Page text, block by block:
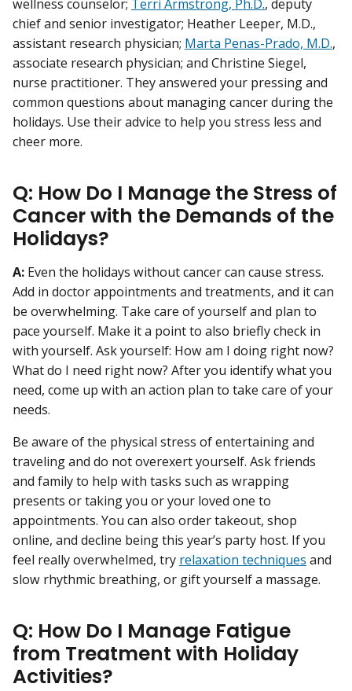
wellness counselor; Terri Armstrong, Ph.D., deputy
chief and senior investigator; Heather Leeper, M.D.,
assistant research physician; Marta Penas-Prado, M.D.,
associate research physician; and Christine Siegel,
nurse practitioner. They answered your pressing and
common questions about managing cancer during the
holidays. Use their advice to help you stress less and
cheer more.
Q: How Do I Manage the Stress of
Cancer with the Demands of the
Holidays?
A: Even the holidays without cancer can cause stress.
Add in doctor appointments and treatments, and it can
be overwhelming. Take care of yourself and plan to
pace yourself. Make it a point to also briefly check in
with yourself. Ask yourself: How am I doing right now?
What do I need right now? After you identify what you
need, come up with an action plan to take care of your
needs.
Be aware of the physical stress of entertaining and
traveling and do not overexert yourself. Ask friends
and family to help with tasks such as wrapping
presents or taking you or your loved one to
appointments. You can also order takeout, shop
online, and decline being this year’s party host. If you
feel really overwhelmed, try relaxation techniques and
slow rhythmic breathing, or gift yourself a massage.
Q: How Do I Manage Fatigue
from Treatment with Holiday
Activities?